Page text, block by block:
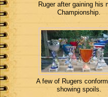
Ruger after gaining his
Championship.
A few of Rugers
showing spoils.